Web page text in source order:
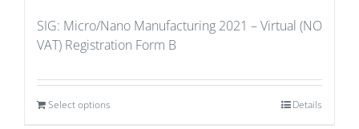
SIG: Micro/Nano Manufacturing 2021 – Virtual (NO
VAT) Registration Form B
Select options Details